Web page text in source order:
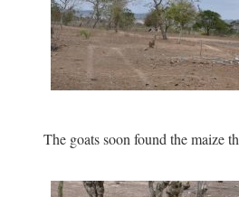
The goats soon found the maize